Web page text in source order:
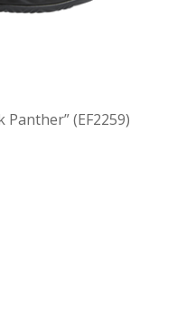
Panther” (EF2259)